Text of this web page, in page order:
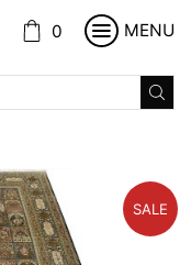
0 MENU
SALE